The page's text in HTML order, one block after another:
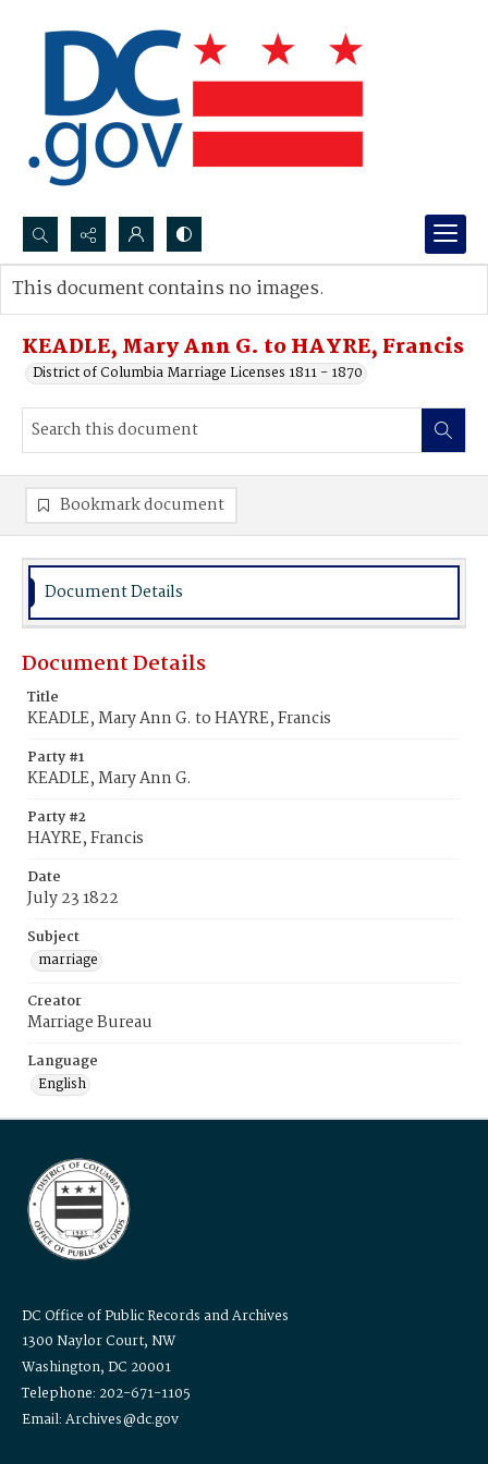
Search...
Advanced search
KEADLE, Mary Ann G. to HAYRE, Francis
District of Columbia Marriage Licenses 1811 - 1870
This document contains no images.
Bookmark document
Document Details
Document Details
Title
KEADLE, Mary Ann G. to HAYRE, Francis
Party #1
KEADLE, Mary Ann G.
Party #2
HAYRE, Francis
Date
July 23 1822
Subject
marriage
Creator
Marriage Bureau
Language
English
DC Office of Public Records and Archives
1300 Naylor Court, NW
Washington, DC 20001
Telephone: 202-671-1105
Email: Archives@dc.gov